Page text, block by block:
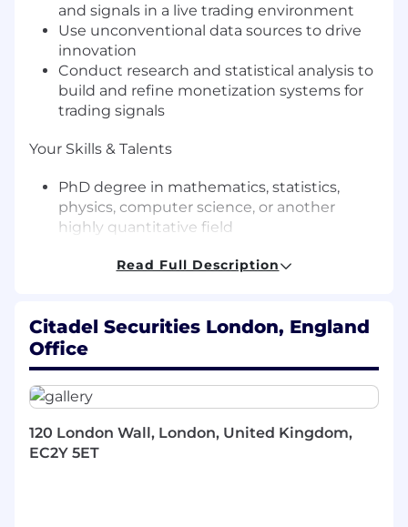
and signals in a live trading environment
Use unconventional data sources to drive
innovation
Conduct research and statistical analysis to
build and refine monetization systems for
trading signals
Your Skills & Talents
PhD degree in mathematics, statistics,
physics, computer science, or another
highly quantitative field
statistics (e.g., machine learning, time-series
research environment
Experience with translating mathematical
models and algorithms into code (Python,
R or C++)
Ability to manage multiple tasks and thrive
in a fast-paced team environment
Read Full Description
Citadel Securities London, England
Office
120 London Wall, London, United Kingdom,
EC2Y 5ET